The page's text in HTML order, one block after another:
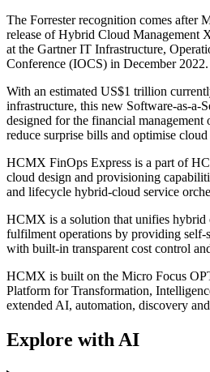
The Forrester recognition comes after
release of Hybrid Cloud Management
at the Gartner IT Infrastructure,
Conference (IOCS) in December 2022.
With an estimated US$1 trillion
infrastructure, this new Software-as-a-
designed for the financial management
reduce surprise bills and optimise cloud
HCMX FinOps Express is a part of
cloud design and provisioning
and lifecycle hybrid-cloud service
HCMX is a solution that unifies hybrid
fulfilment operations by providing self-
with built-in transparent cost control
HCMX is built on the Micro Focus
Platform for Transformation,
extended AI, automation, discovery
Explore with AI